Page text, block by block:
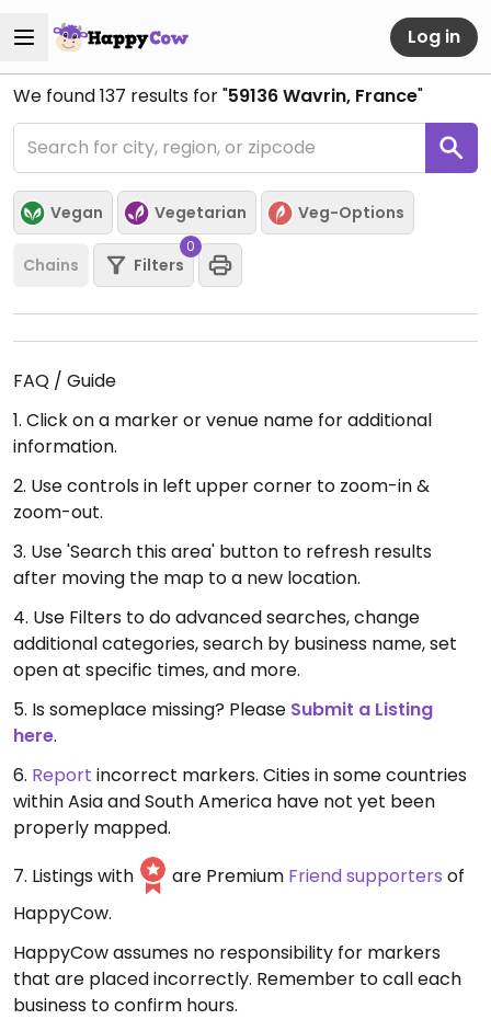
Log in
We found137 results for "59136 Wavrin, France"
Vegan Vegetarian Veg-Options
Chains Filters
0
FAQ / Guide
1. Click on a marker or venue name for additional
information.
2. Use controls in left upper corner to zoom-in &
zoom-out.
3. Use 'Search this area' button to refresh results
after moving the map to a new location.
4. Use Filters to do advanced searches, change
additional categories, search by business name, set
open at specific times, and more.
5. Is someplace missing? Please Submit a Listing
here.
6. Report incorrect markers. Cities in some countries
within Asia and South America have not yet been
properly mapped.
7. Listings with
are Premium Friend supporters of
HappyCow.
HappyCow assumes no responsibility for markers
that are placed incorrectly. Remember to call each
business to confirm hours.